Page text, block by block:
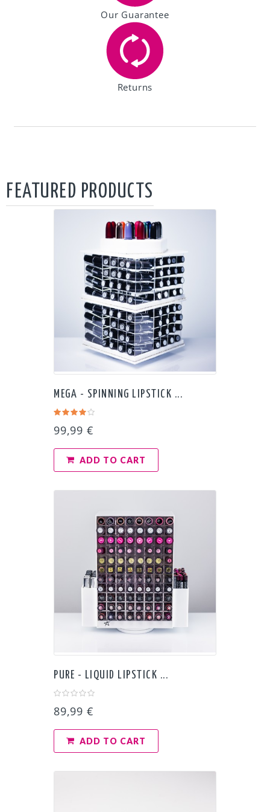
Our Guarantee
Returns
FEATURED PRODUCTS
MEGA - SPINNING LIPSTICK ...
99,99 €
ADD TO CART
PURE - LIQUID LIPSTICK ...
89,99 €
ADD TO CART